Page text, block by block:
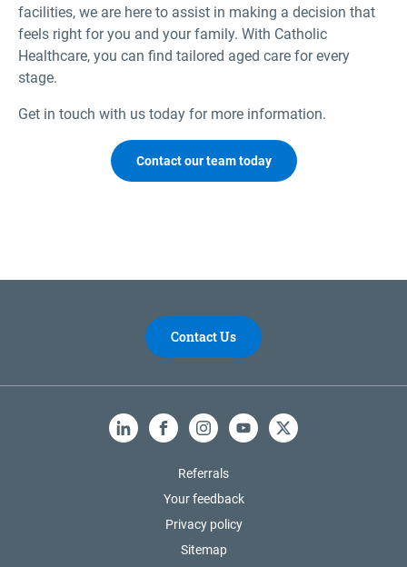
facilities, we are here to assist in making a decision that
feels right for you and your family. With Catholic
Healthcare, you can find tailored aged care for every
stage.
Get in touch with us today for more information.
Contact our team today
Contact Us
LinkedInFacebookInstagramYouTube
X
Referrals
Your feedback
Privacy policy
Sitemap